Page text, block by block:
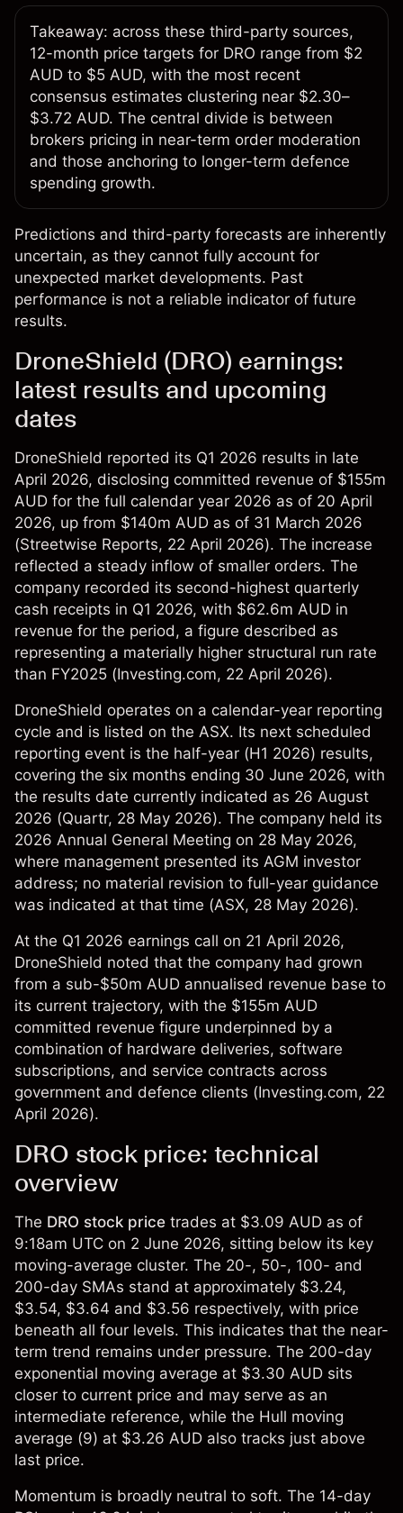
Takeaway: across these third-party sources,
12-month price targets for DRO range from $2
AUD to $5 AUD, with the most recent
consensus estimates clustering near $2.30–
$3.72 AUD. The central divide is between
brokers pricing in near-term order moderation
and those anchoring to longer-term defence
spending growth.
Predictions and third-party forecasts are inherently
uncertain, as they cannot fully account for
unexpected market developments. Past
performance is not a reliable indicator of future
results.
DroneShield (DRO) earnings:
latest results and upcoming
dates
DroneShield reported its Q1 2026 results in late
April 2026, disclosing committed revenue of $155m
AUD for the full calendar year 2026 as of 20 April
2026, up from $140m AUD as of 31 March 2026
(Streetwise Reports, 22 April 2026). The increase
reflected a steady inflow of smaller orders. The
company recorded its second-highest quarterly
cash receipts in Q1 2026, with $62.6m AUD in
revenue for the period, a figure described as
representing a materially higher structural run rate
than FY2025 (Investing.com, 22 April 2026).
DroneShield operates on a calendar-year reporting
cycle and is listed on the ASX. Its next scheduled
reporting event is the half-year (H1 2026) results,
covering the six months ending 30 June 2026, with
the results date currently indicated as 26 August
2026 (Quartr, 28 May 2026). The company held its
2026 Annual General Meeting on 28 May 2026,
where management presented its AGM investor
address; no material revision to full-year guidance
was indicated at that time (ASX, 28 May 2026).
At the Q1 2026 earnings call on 21 April 2026,
DroneShield noted that the company had grown
from a sub-$50m AUD annualised revenue base to
its current trajectory, with the $155m AUD
committed revenue figure underpinned by a
combination of hardware deliveries, software
subscriptions, and service contracts across
government and defence clients (Investing.com, 22
April 2026).
DRO stock price: technical
overview
The DRO stock price trades at $3.09 AUD as of
9:18am UTC on 2 June 2026, sitting below its key
moving-average cluster. The 20-, 50-, 100- and
200-day SMAs stand at approximately $3.24,
$3.54, $3.64 and $3.56 respectively, with price
beneath all four levels. This indicates that the near-
term trend remains under pressure. The 200-day
exponential moving average at $3.30 AUD sits
closer to current price and may serve as an
intermediate reference, while the Hull moving
average (9) at $3.26 AUD also tracks just above
last price.
Momentum is broadly neutral to soft. The 14-day